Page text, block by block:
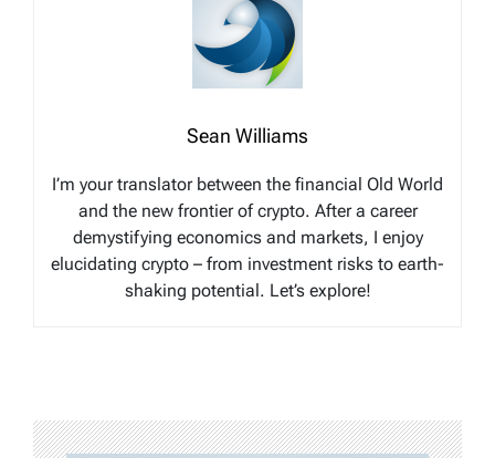
Sean Williams
I’m your translator between the financial Old World
and the new frontier of crypto. After a career
demystifying economics and markets, I enjoy
elucidating crypto – from investment risks to earth-
shaking potential. Let’s explore!